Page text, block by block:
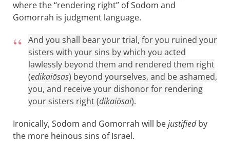
where the “rendering right” of Sodom and
Gomorrah is judgment language.
And you shall bear your trial, for you ruined your
sisters with your sins by which you acted
lawlessly beyond them and rendered them right
(edikaiōsas) beyond yourselves, and be ashamed,
you, and receive your dishonor for rendering
your sisters right (dikaiōsai).
Ironically, Sodom and Gomorrah will bejustifiedby
the more heinous sins of Israel.